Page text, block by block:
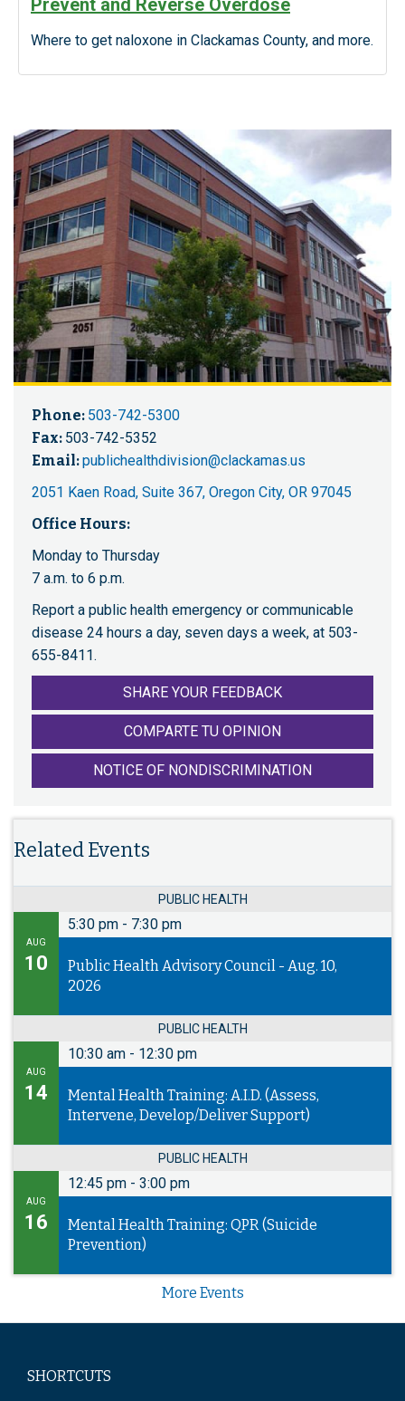
Prevent and Reverse Overdose
Where to get naloxone in Clackamas County, and more.
Phone: 503-742-5300
Fax: 503-742-5352
Email:publichealthdivision@clackamas.us
2051 Kaen Road, Suite 367, Oregon City, OR 97045
Office Hours:
Monday to Thursday
7 a.m. to 6 p.m.
Report a public health emergency or communicable
disease 24 hours a day, seven days a week, at 503-
655-8411.
SHARE YOUR FEEDBACK
COMPARTE TU OPINION
NOTICE OF NONDISCRIMINATION
Related Events
PUBLIC HEALTH
AUG
10
5:30 pm - 7:30 pm
Public Health Advisory Council - Aug. 10,
2026
PUBLIC HEALTH
AUG
14
10:30 am - 12:30 pm
Mental Health Training: A.I.D. (Assess,
Intervene, Develop/Deliver Support)
PUBLIC HEALTH
AUG
16
12:45 pm - 3:00 pm
Mental Health Training: QPR (Suicide
Prevention)
More Events
SHORTCUTS